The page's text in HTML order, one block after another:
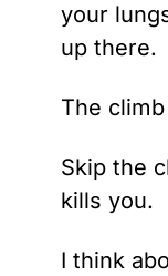
your
up there.
The
Skip the
kills you.
I think